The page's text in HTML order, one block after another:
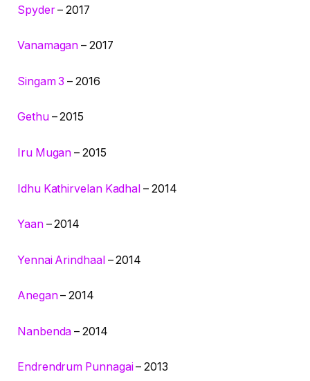
Spyder– 2017
Vanamagan – 2017
Singam 3 – 2016
Gethu – 2015
Iru Mugan – 2015
Idhu Kathirvelan Kadhal – 2014
Yaan– 2014
Yennai Arindhaal– 2014
Anegan– 2014
Nanbenda – 2014
Endrendrum Punnagai– 2013